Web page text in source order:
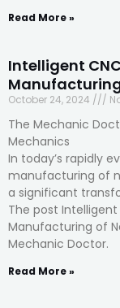
Read More »
Intelligent
October 24, 2024
The Mechanic
Mechanics
In today’s rapidly
manufacturing of
a significant
The post Intelligent
Manufacturing of
Mechanic Doctor.
Read More »